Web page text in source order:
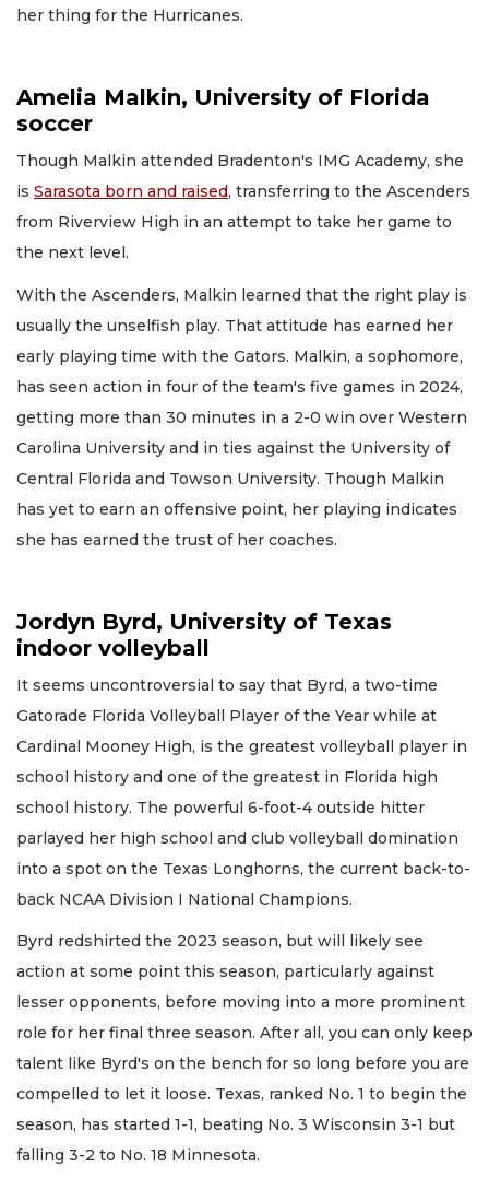
her thing for the Hurricanes.
Amelia Malkin, University of Florida
soccer
Though Malkin attended Bradenton's IMG Academy, she
is Sarasota born and raised, transferring to the Ascenders
from Riverview High in an attempt to take her game to
the next level.
With the Ascenders, Malkin learned that the right play is
usually the unselfish play. That attitude has earned her
early playing time with the Gators. Malkin, a sophomore,
has seen action in four of the team's five games in 2024,
getting more than 30 minutes in a 2-0 win over Western
Carolina University and in ties against the University of
Central Florida and Towson University. Though Malkin
has yet to earn an offensive point, her playing indicates
she has earned the trust of her coaches.
Jordyn Byrd, University of Texas
indoor volleyball
It seems uncontroversial to say that Byrd, a two-time
Gatorade Florida Volleyball Player of the Year while at
Cardinal Mooney High, is the greatest volleyball player in
school history and one of the greatest in Florida high
school history. The powerful 6-foot-4 outside hitter
parlayed her high school and club volleyball domination
into a spot on the Texas Longhorns, the current back-to-
back NCAA Division I National Champions.
Byrd redshirted the 2023 season, but will likely see
action at some point this season, particularly against
lesser opponents, before moving into a more prominent
role for her final three season. After all, you can only keep
talent like Byrd's on the bench for so long before you are
compelled to let it loose. Texas, ranked No. 1 to begin the
season, has started 1-1, beating No. 3 Wisconsin 3-1 but
falling 3-2 to No. 18 Minnesota.